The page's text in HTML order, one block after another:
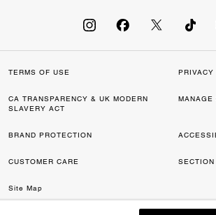
TERMS OF USE
CA TRANSPARENCY & UK MODERN
SLAVERY ACT
MANAGE
BRAND PROTECTION
CUSTOMER CARE
Site Map